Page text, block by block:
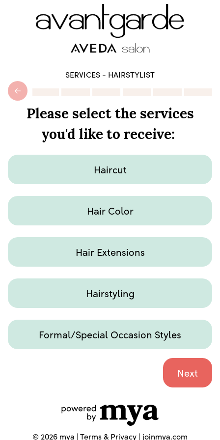
SERVICES - HAIRSTYLIST
Please select the services
you'd like to receive:
Haircut
Hair Color
Hair Extensions
Hairstyling
Formal/Special Occasion Styles
©2026 mya |Terms & Privacy | joinmya.com